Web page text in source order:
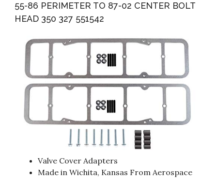
55-86 PERIMETER TO 87-02 CENTER BOLT
HEAD 350 327 551542
Valve Cover Adapters
Made in Wichita, Kansas From Aerospace